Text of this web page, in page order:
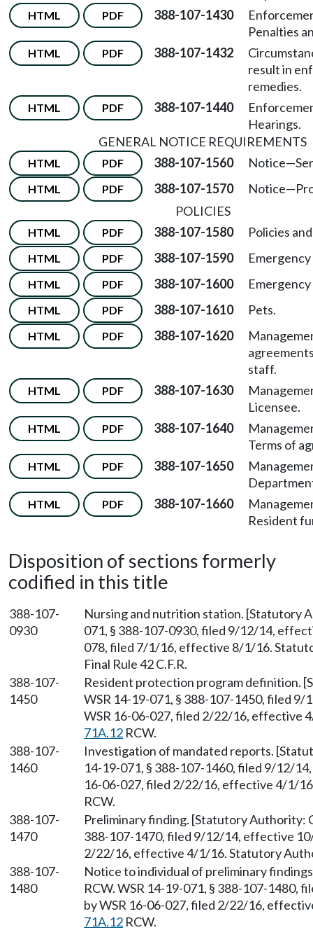
HTML PDF 388-107-1430
Penalties
HTML PDF 388-107-1432
result in
remedies.
HTML PDF 388-107-1440
Hearings.
GENERAL NOTICE REQUIREMENTS
HTML PDF 388-107-1560 Notice—
HTML PDF 388-107-1570 Notice—
POLICIES
HTML PDF 388-107-1580 Policies
HTML PDF 388-107-1590
HTML PDF 388-107-1600
HTML PDF 388-107-1610 Pets.
HTML PDF 388-107-1620
staff.
HTML PDF 388-107-1630
Licensee.
HTML PDF 388-107-1640
Terms of
HTML PDF 388-107-1650
HTML PDF 388-107-1660
Resident
Disposition of sections formerly
codified in this title
388-107-
0930
Nursing and nutrition station. [Statutory
071, § 388-107-0930, filed 9/12/14,
078, filed 7/1/16, effective 8/1/16.
Final Rule 42 C.F.R.
388-107-
1450
Resident protection program definition.
WSR 14-19-071, § 388-107-1450, filed
WSR 16-06-027, filed 2/22/16, effective
71A.12 RCW.
388-107-
1460
Investigation of mandated reports.
14-19-071, § 388-107-1460, filed 9/12/
16-06-027, filed 2/22/16, effective 4/1/
RCW.
388-107-
1470
Preliminary finding. [Statutory Authority:
388-107-1470, filed 9/12/14, effective
2/22/16, effective 4/1/16. Statutory
388-107-
1480
Notice to individual of preliminary
RCW. WSR 14-19-071, § 388-107-
by WSR 16-06-027, filed 2/22/16,
71A.12 RCW.